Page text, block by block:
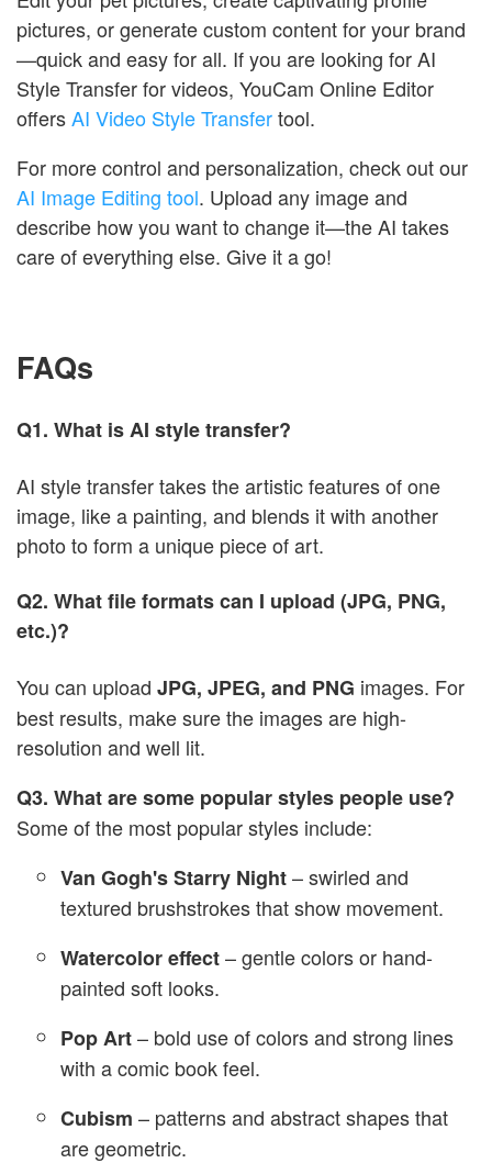
pictures, or generate custom content for your brand
—quick and easy for all. If you are looking for AI
Style Transfer for videos, YouCam Online Editor
offersAI Video Style Transfertool.
For more control and personalization, check out our
AI Image Editing tool. Upload any image and
describe how you want to change it—the AI takes
care of everything else. Give it a go!
FAQs
Q1. What is AI style transfer?
AI style transfer takes the artistic features of one
image, like a painting, and blends it with another
photo to form a unique piece of art.
Q2. What file formats can I upload (JPG, PNG,
etc.)?
You can upload JPG, JPEG, and PNG images. For
best results, make sure the images are high-
resolution and well lit.
Q3. What are some popular styles people use?
Some of the most popular styles include:
Van Gogh's Starry Night– swirled and
textured brushstrokes that show movement.
Watercolor effect– gentle colors or hand-
painted soft looks.
Pop Art– bold use of colors and strong lines
with a comic book feel.
Cubism – patterns and abstract shapes that
are geometric.